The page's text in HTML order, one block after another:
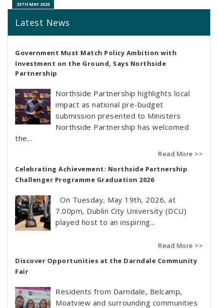
25TH MAY 2026
Latest News
Government Must Match Policy Ambition with
Investment on the Ground, Says Northside
Partnership
Northside Partnership highlights local
impact as national pre-budget
submission presented to Ministers
Northside Partnership has welcomed
the...
Read More >>
Celebrating Achievement: Northside Partnership
Challenger Programme Graduation 2026
On Tuesday, May 19th, 2026, at
7.00pm, Dublin City University (DCU)
played host to an inspiring...
Read More >>
Discover Opportunities at the Darndale Community
Fair
Residents from Darndale, Belcamp,
Moatview and surrounding communities